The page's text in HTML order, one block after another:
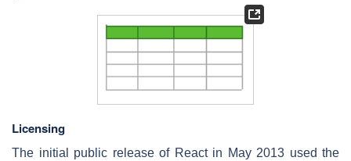
Licensing
The initial public release of React in May 2013 used the